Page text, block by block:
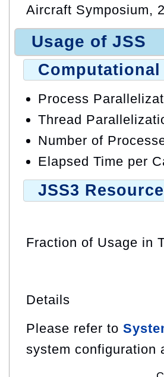
Aircraft Symposium,
Usage of JSS
Process
Thread
Number of
Elapsed Time per
JSS3
Fraction of Usage in
Details
Please refer to
system configuration